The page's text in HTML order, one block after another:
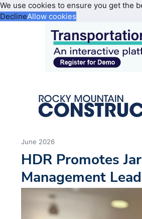
We use cookies to ensure you get the
DeclineAllow cookies
June 2026
HDR Promotes
Management Lead